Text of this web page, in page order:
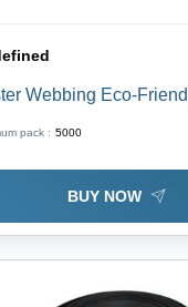
Webbing Eco-
pack : 5000
BUY NOW